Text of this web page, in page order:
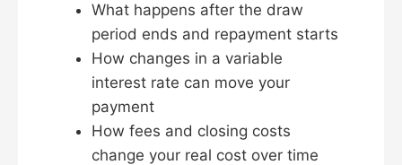
What happens after the draw
period ends and repayment starts
How changes in a variable
interest rate can move your
payment
How fees and closing costs
change your real cost over time